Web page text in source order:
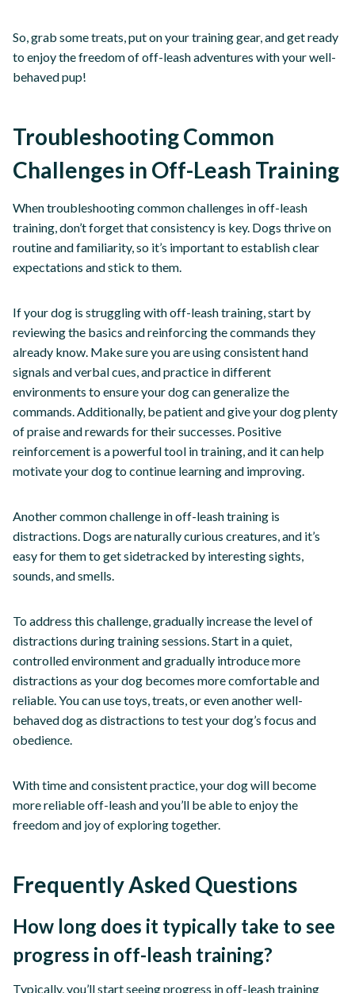
So, grab some treats, put on your training gear, and get ready
to enjoy the freedom of off-leash adventures with your well-
behaved pup!
Troubleshooting Common
Challenges in Off-Leash Training
When troubleshooting common challenges in off-leash
training, don’t forget that consistency is key. Dogs thrive on
routine and familiarity, so it’s important to establish clear
expectations and stick to them.
If your dog is struggling with off-leash training, start by
reviewing the basics and reinforcing the commands they
already know. Make sure you are using consistent hand
signals and verbal cues, and practice in different
environments to ensure your dog can generalize the
commands. Additionally, be patient and give your dog plenty
of praise and rewards for their successes. Positive
reinforcement is a powerful tool in training, and it can help
motivate your dog to continue learning and improving.
Another common challenge in off-leash training is
distractions. Dogs are naturally curious creatures, and it’s
easy for them to get sidetracked by interesting sights,
sounds, and smells.
To address this challenge, gradually increase the level of
distractions during training sessions. Start in a quiet,
controlled environment and gradually introduce more
distractions as your dog becomes more comfortable and
reliable. You can use toys, treats, or even another well-
behaved dog as distractions to test your dog’s focus and
obedience.
With time and consistent practice, your dog will become
more reliable off-leash and you’ll be able to enjoy the
freedom and joy of exploring together.
Frequently Asked Questions
How long does it typically take to see
progress in off-leash training?
Typically, you’ll start seeing progress in off-leash training